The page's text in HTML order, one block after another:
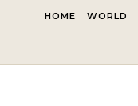
HOME WORLD